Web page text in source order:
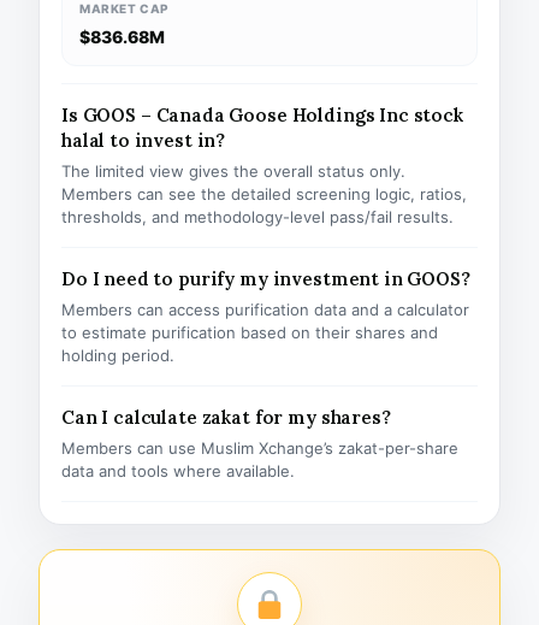
MARKET CAP
$836.68M
Is GOOS – Canada Goose Holdings Inc stock
halal to invest in?
The limited view gives the overall status only.
Members can see the detailed screening logic, ratios,
thresholds, and methodology-level pass/fail results.
Do I need to purify my investment in GOOS?
Members can access purification data and a calculator
to estimate purification based on their shares and
holding period.
Can I calculate zakat for my shares?
Members can use Muslim Xchange’s zakat-per-share
data and tools where available.